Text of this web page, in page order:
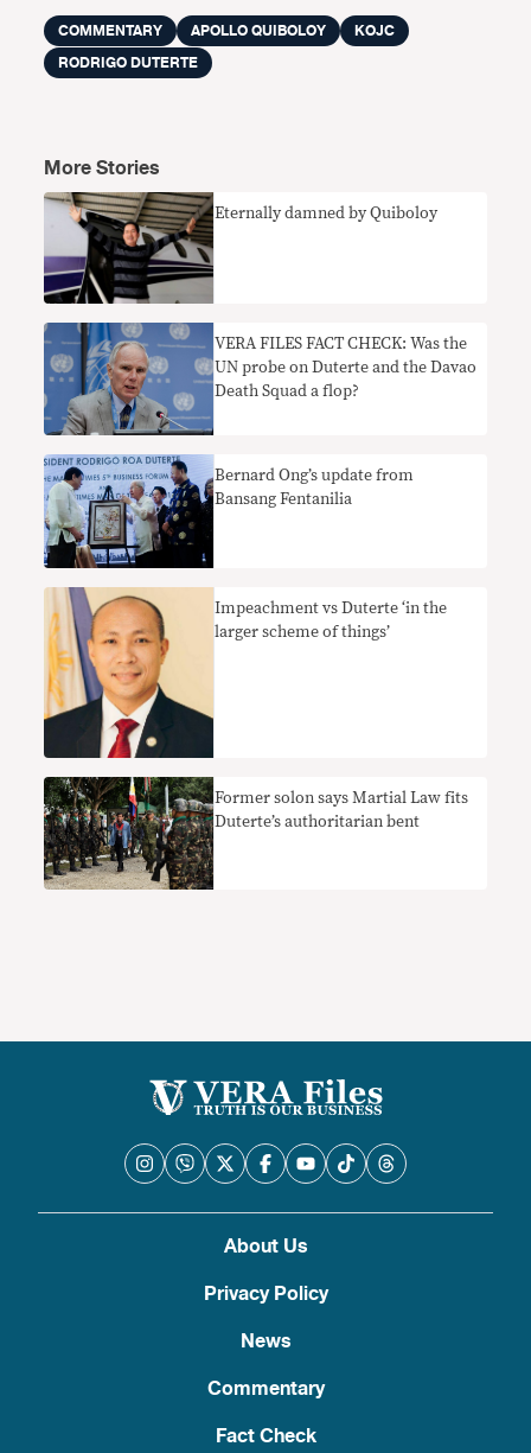
COMMENTARY APOLLO QUIBOLOY
KOJC
RODRIGO DUTERTE
More Stories
Eternally damned by Quiboloy
VERA FILES FACT CHECK: Was the
UN probe on Duterte and the Davao
Death Squad a flop?
Bernard Ong’s update from
Bansang Fentanilia
Impeachment vs Duterte ‘in the
larger scheme of things’
Former solon says Martial Law fits
Duterte’s authoritarian bent
About Us
Privacy Policy
News
Commentary
Fact Check